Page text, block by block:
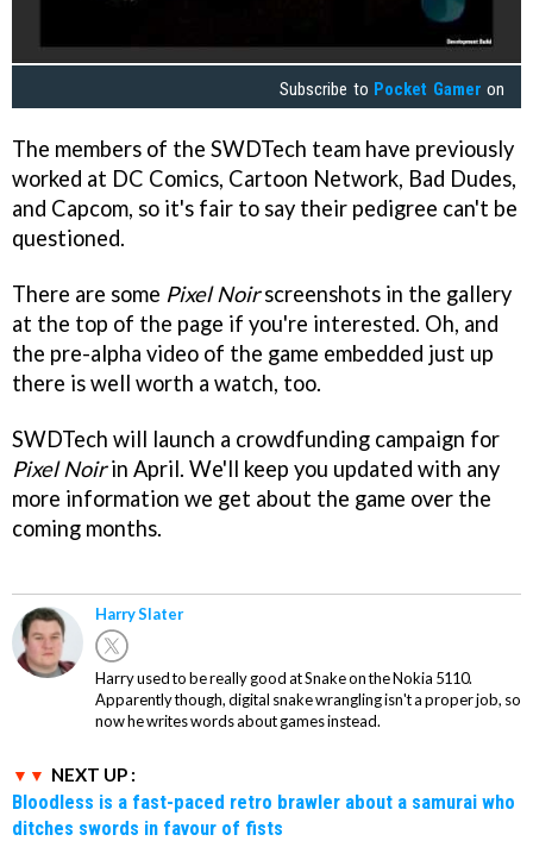
Subscribe to Pocket Gamer on
The members of the SWDTech team have previously
worked at DC Comics, Cartoon Network, Bad Dudes,
and Capcom, so it's fair to say their pedigree can't be
questioned.
There are some Pixel Noirscreenshots in the gallery
at the top of the page if you're interested. Oh, and
the pre-alpha video of the game embedded just up
there is well worth a watch, too.
SWDTech will launch a crowdfunding campaign for
Pixel Noirin April. We'll keep you updated with any
more information we get about the game over the
coming months.
Harry Slater
Harry used to be really good at Snake on the Nokia 5110.
Apparently though, digital snake wrangling isn't a proper job, so
now he writes words about games instead.
NEXT UP :
Bloodless is a fast-paced retro brawler about a samurai who
ditches swords in favour of fists